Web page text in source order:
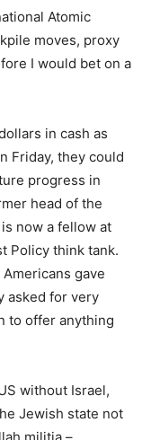
Atomic
moves, proxy
I would bet on a
in cash as
Friday, they could
progress in
head of the
now a fellow at
Policy think tank.
gave
asked for very
to offer anything
without Israel,
Jewish state not
militia –